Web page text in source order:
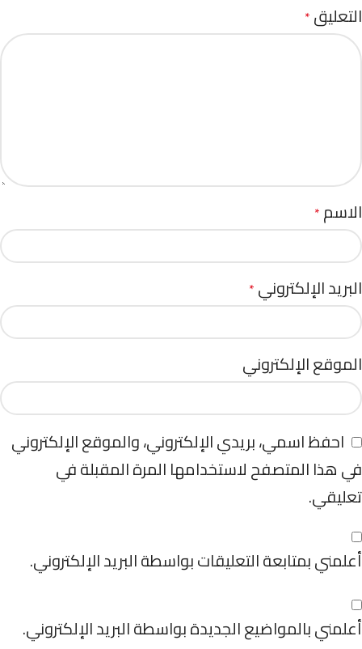
التعليق *
الاسم *
البريد الإلكتروني *
الموقع الإلكتروني
احفظ اسمي، بريدي الإلكتروني، والموقع الإلكتروني
في هذا المتصفح لاستخدامها المرة المقبلة في
تعليقي.
أعلمني بمتابعة التعليقات بواسطة البريد الإلكتروني.
أعلمني بالمواضيع الجديدة بواسطة البريد الإلكتروني.